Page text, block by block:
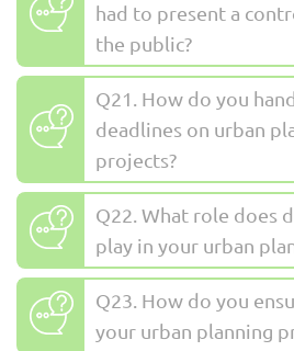
had to present a
the public?
Q21. How do you
deadlines on urban
projects?
Q22. What role does
play in your urban
Q23. How do you
your urban planning